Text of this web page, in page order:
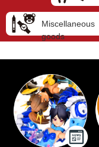
Miscellaneous
goods